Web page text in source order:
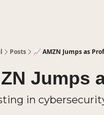
Posts 📈 AMZN Jumps as
Jumps
in